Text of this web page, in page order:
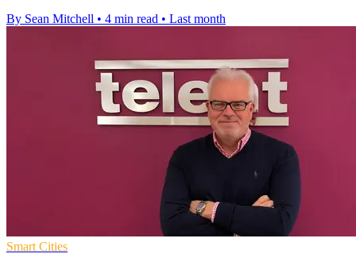
By Sean Mitchell • 4 min read • Last month
Smart Cities